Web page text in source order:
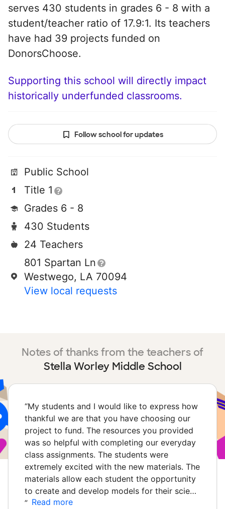
serves 430 students in grades 6 - 8 with a
student/teacher ratio of 17.9:1. Its teachers
have had 39 projects funded on
DonorsChoose.
Supporting this school will directly impact
historically underfunded classrooms.
Follow school for updates
Public School
Title 1
Grades 6 - 8
430 Students
24 Teachers
801 Spartan Ln
Westwego, LA 70094
View local requests
Notes of thanks from the teachers of
Stella Worley Middle School
“My students and I would like to express how
thankful we are that you have choosing our
project to fund. The resources you provided
was so helpful with completing our everyday
class assignments. The students were
extremely excited with the new materials. The
materials allow each student the opportunity
to create and develop models for their scie…
” Read more